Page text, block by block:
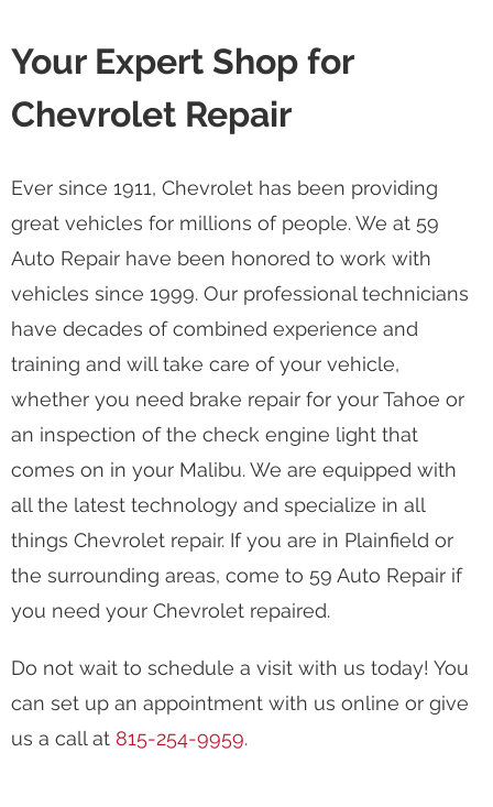
Your Expert Shop for
Chevrolet Repair
Ever since 1911, Chevrolet has been providing
great vehicles for millions of people. We at 59
Auto Repair have been honored to work with
vehicles since 1999. Our professional technicians
have decades of combined experience and
training and will take care of your vehicle,
whether you need brake repair for your Tahoe or
an inspection of the check engine light that
comes on in your Malibu. We are equipped with
all the latest technology and specialize in all
things Chevrolet repair. If you are in Plainfield or
the surrounding areas, come to 59 Auto Repair if
you need your Chevrolet repaired.
Do not wait to schedule a visit with us today! You
can set up an appointment with us online or give
us a call at 815-254-9959.